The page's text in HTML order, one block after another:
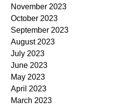
November 2023
October 2023
September 2023
August 2023
July 2023
June 2023
May 2023
April 2023
March 2023